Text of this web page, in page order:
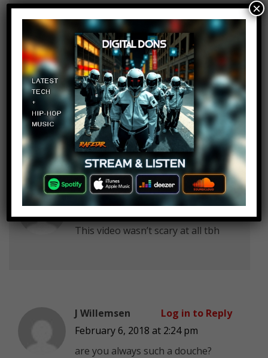
atimnie
February 6, 2018 at 2:24 pm
Most of them were more funny
than scary. The rest were just sad.
Log in to Reply
Super X
February 6, 2018 at 2:24 pm
This video wasn’t scary at all tbh
Log in to Reply
J Willemsen
February 6, 2018 at 2:24 pm
are you always such a douche?
Log in to Reply
×